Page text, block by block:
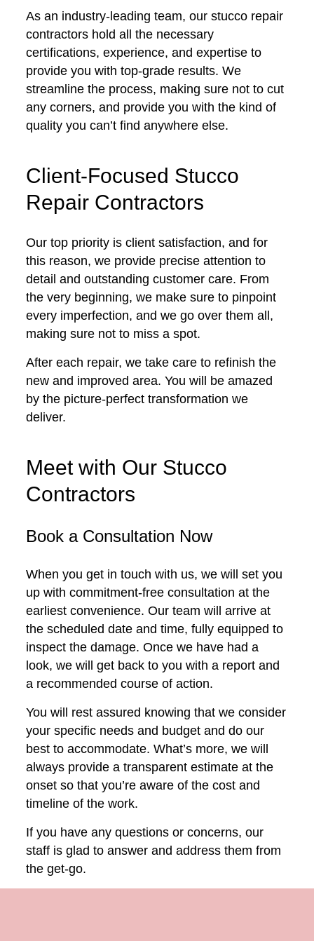
As an industry-leading team, our stucco repair
contractors hold all the necessary
certifications, experience, and expertise to
provide you with top-grade results. We
streamline the process, making sure not to cut
any corners, and provide you with the kind of
quality you can’t find anywhere else.
Client-Focused Stucco
Repair Contractors
Our top priority is client satisfaction, and for
this reason, we provide precise attention to
detail and outstanding customer care. From
the very beginning, we make sure to pinpoint
every imperfection, and we go over them all,
making sure not to miss a spot.
After each repair, we take care to refinish the
new and improved area. You will be amazed
by the picture-perfect transformation we
deliver.
Meet with Our Stucco
Contractors
Book a Consultation Now
When you get in touch with us, we will set you
up with commitment-free consultation at the
earliest convenience. Our team will arrive at
the scheduled date and time, fully equipped to
inspect the damage. Once we have had a
look, we will get back to you with a report and
a recommended course of action.
You will rest assured knowing that we consider
your specific needs and budget and do our
best to accommodate. What’s more, we will
always provide a transparent estimate at the
onset so that you’re aware of the cost and
timeline of the work.
If you have any questions or concerns, our
staff is glad to answer and address them from
the get-go.